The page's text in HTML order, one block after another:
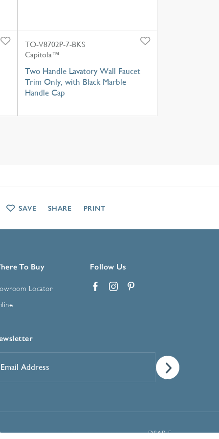
TO-V8702P-7-BKS
Capitola™
Two Handle Lavatory Wall Faucet
Trim Only, with Black Marble
Handle Cap
To Buy
Locator
Follow Us
*
Manage Cookie Preferences DSAR Form
SAVE SHARE PRINT